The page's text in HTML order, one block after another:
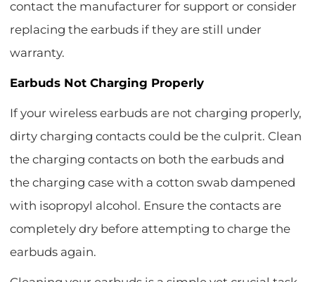
contact the manufacturer for support or consider
replacing the earbuds if they are still under
warranty.
Earbuds Not Charging Properly
If your wireless earbuds are not charging properly,
dirty charging contacts could be the culprit. Clean
the charging contacts on both the earbuds and
the charging case with a cotton swab dampened
with isopropyl alcohol. Ensure the contacts are
completely dry before attempting to charge the
earbuds again.